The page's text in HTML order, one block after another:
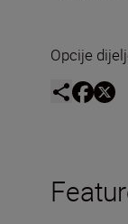
Opcije